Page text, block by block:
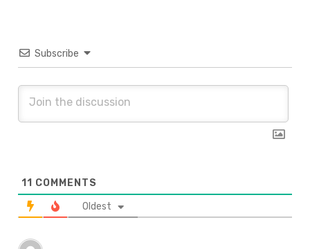
Subscribe
11 COMMENTS
Oldest